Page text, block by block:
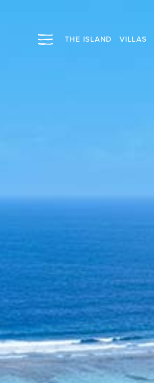
THE ISLAND VILLAS